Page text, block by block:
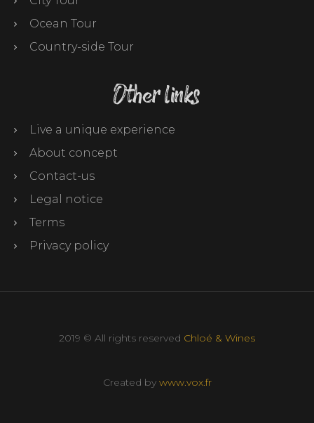
Ocean Tour
Country-side Tour
Other links
Live a unique experience
About concept
Contact-us
Legal notice
Terms
Privacy policy
2019 © All rights reserved Chloé & Wines
Created by www.vox.fr